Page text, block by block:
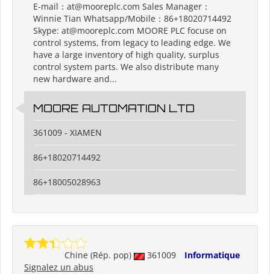
E-mail：at@mooreplc.com Sales Manager：
Winnie Tian Whatsapp/Mobile：86+18020714492
Skype: at@mooreplc.com MOORE PLC focuse on
control systems, from legacy to leading edge. We
have a large inventory of high quality, surplus
control system parts. We also distribute many
new hardware and...
MOORE AUTOMATION LTD
361009 - XIAMEN
86+18020714492
86+18005028963
Chine (Rép. pop) 361009
Informatique
Signalez un abus